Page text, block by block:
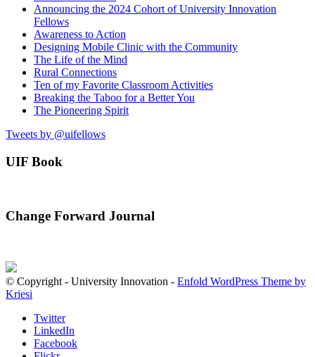
Announcing the 2024 Cohort of University Innovation
Fellows
Awareness to Action
Designing Mobile Clinic with the Community
The Life of the Mind
Rural Connections
Ten of my Favorite Classroom Activities
Breaking the Taboo for a Better You
The Pioneering Spirit
Tweets by @uifellows
UIF Book
Change Forward Journal
© Copyright - University Innovation - Enfold WordPress Theme by
Kriesi
Twitter
LinkedIn
Facebook